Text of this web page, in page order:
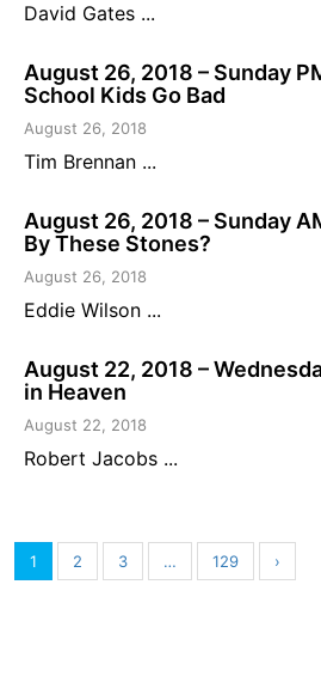
David Gates ...
August 26, 2018 – Sunday
School Kids Go Bad
August 26, 2018
Tim Brennan ...
August 26, 2018 – Sunday
By These Stones?
August 26, 2018
Eddie Wilson ...
August 22, 2018 –
in Heaven
August 22, 2018
Robert Jacobs ...
1 2 3 … 129 ›